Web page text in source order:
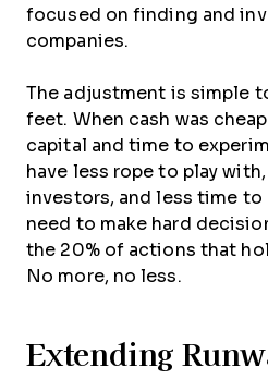
focused on finding and
companies.
The adjustment is simple
feet. When cash was
capital and time to
have less rope to play
investors, and less time
need to make hard
the 20% of actions that
No more, no less.
Extending